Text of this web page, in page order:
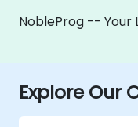
NobleProg -- Your
Explore Our